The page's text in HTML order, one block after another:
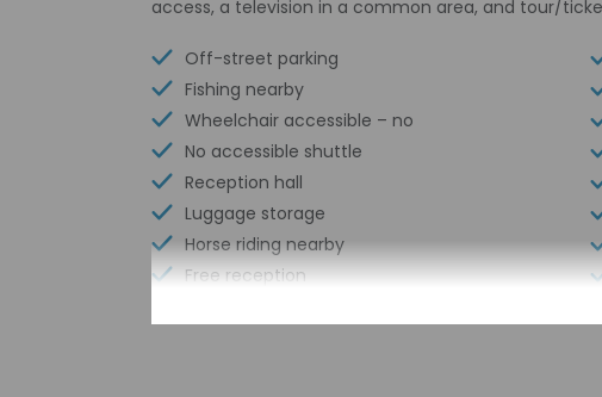
access, a television in a common area, and tour/
Off-street parking
Fishing nearby
Wheelchair accessible – no
No accessible shuttle
Reception hall
Luggage storage
Horse riding nearby
Free reception